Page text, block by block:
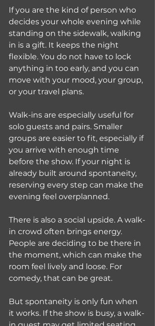
If you are the kind of person who
decides your whole evening while
standing on the sidewalk, walking
in is a gift. It keeps the night
flexible. You do not have to lock
anything in too early, and you can
move with your mood, your group,
or your travel plans.
Walk-ins are especially useful for
solo guests and pairs. Smaller
groups are easier to fit, especially if
you arrive with enough time
before the show. If your night is
already built around spontaneity,
reserving every step can make the
evening feel overplanned.
There is also a social upside. A walk-
in crowd often brings energy.
People are deciding to be there in
the moment, which can make the
room feel lively and loose. For
comedy, that can be great.
But spontaneity is only fun when
it works. If the show is busy, a walk-